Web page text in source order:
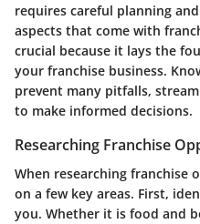
requires careful planning
aspects that come with
crucial because it lays the
your franchise business.
prevent many pitfalls,
to make informed decisions.
Researching Franchise
When researching franchise
on a few key areas. First,
you. Whether it is food and